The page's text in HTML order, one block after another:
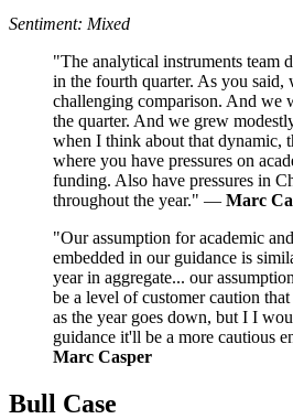
Sentiment: Mixed
"The analytical instruments team
in the fourth quarter. As you said,
challenging comparison. And we
the quarter. And we grew
when I think about that dynamic,
where you have pressures on
funding. Also have pressures in
throughout the year." — Marc
"Our assumption for academic
embedded in our guidance is
year in aggregate... our
be a level of customer caution
as the year goes down, but I I
guidance it'll be a more cautious
Marc Casper
Bull Case